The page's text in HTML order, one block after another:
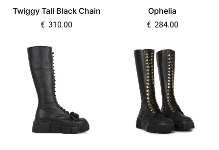
Twiggy Tall Black Chain
€ 310.00
Ophelia
€ 284.00